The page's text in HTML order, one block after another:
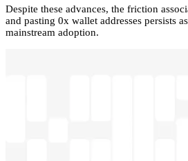
Despite these advances, the friction
and pasting 0x wallet addresses persists
mainstream adoption.